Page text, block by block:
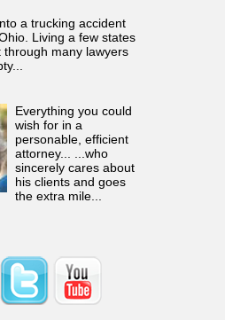
a trucking accident
Living a few states
through many lawyers
Everything you could
wish for in a
personable, efficient
attorney... ...who
sincerely cares about
his clients and goes
the extra mile...